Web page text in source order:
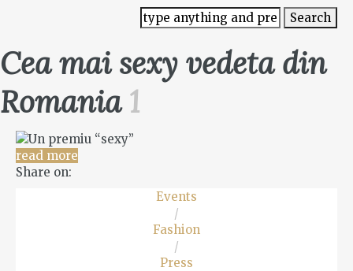
Cea mai sexy vedeta din
Romania1
read more
Share on:
Events
/
Fashion
/
Press